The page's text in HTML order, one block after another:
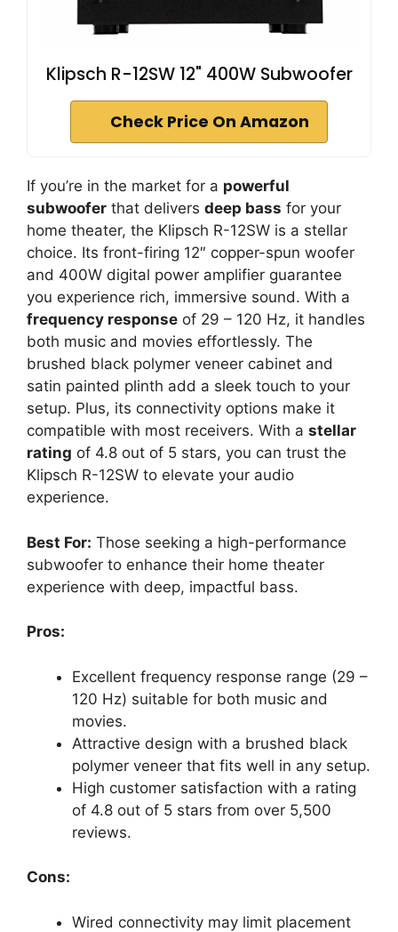
Klipsch R-12SW 12" 400W Subwoofer
Check Price On Amazon
If you’re in the market for a powerful
subwoofer that delivers deep bass for your
home theater, the Klipsch R-12SW is a stellar
choice. Its front-firing 12″ copper-spun woofer
and 400W digital power amplifier guarantee
you experience rich, immersive sound. With a
frequency response of 29 – 120 Hz, it handles
both music and movies effortlessly. The
brushed black polymer veneer cabinet and
satin painted plinth add a sleek touch to your
setup. Plus, its connectivity options make it
compatible with most receivers. With a stellar
rating of 4.8 out of 5 stars, you can trust the
Klipsch R-12SW to elevate your audio
experience.
Best For: Those seeking a high-performance
subwoofer to enhance their home theater
experience with deep, impactful bass.
Pros:
Excellent frequency response range (29 –
120 Hz) suitable for both music and
movies.
Attractive design with a brushed black
polymer veneer that fits well in any setup.
High customer satisfaction with a rating
of 4.8 out of 5 stars from over 5,500
reviews.
Cons:
Wired connectivity may limit placement